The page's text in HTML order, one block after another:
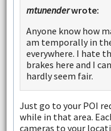
mtunenderwrote:
Anyone know how
am temporally in
everywhere. I hate
brakes here and I
hardly seem fair.
Just go to your POI
while in that area.
cameras to your